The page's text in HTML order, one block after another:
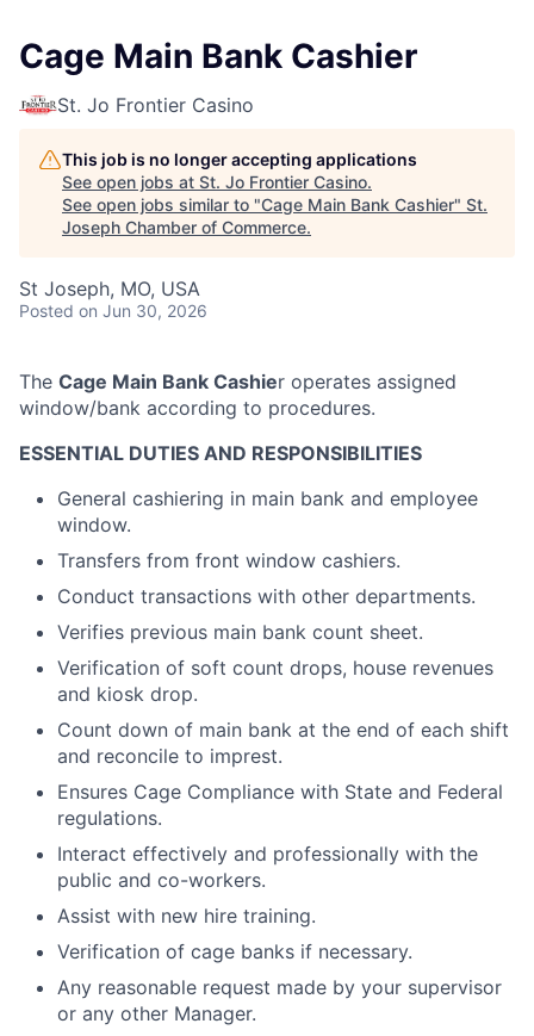
Cage Main Bank Cashier
St. Jo Frontier Casino
This job is no longer accepting applications
See open jobs at St. Jo Frontier Casino.
See open jobs similar to "Cage Main Bank Cashier" St.
Joseph Chamber of Commerce.
St Joseph, MO, USA
Posted on Jun 30, 2026
The Cage Main Bank Cashier operates assigned
window/bank according to procedures.
ESSENTIAL DUTIES AND RESPONSIBILITIES
General cashiering in main bank and employee
window.
Transfers from front window cashiers.
Conduct transactions with other departments.
Verifies previous main bank count sheet.
Verification of soft count drops, house revenues
and kiosk drop.
Count down of main bank at the end of each shift
and reconcile to imprest.
Ensures Cage Compliance with State and Federal
regulations.
Interact effectively and professionally with the
public and co-workers.
Assist with new hire training.
Verification of cage banks if necessary.
Any reasonable request made by your supervisor
or any other Manager.